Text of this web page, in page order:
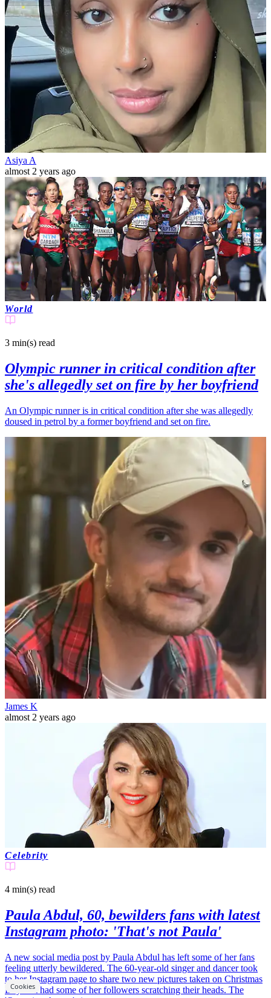
Asiya A
almost 2 years ago
World
3 min(s) read
Olympic runner in critical condition after
she's allegedly set on fire by her boyfriend
An Olympic runner is in critical condition after she was allegedly
doused in petrol by a former boyfriend and set on fire.
James K
almost 2 years ago
Celebrity
4 min(s) read
Paula Abdul, 60, bewilders fans with latest
Instagram photo: 'That's not Paula'
A new social media post by Paula Abdul has left some of her fans
feeling utterly bewildered. The 60-year-old singer and dancer took
to her Instagram page to share two new pictures taken on Christmas
Day that had some of her followers scratching their heads. The
Cookies